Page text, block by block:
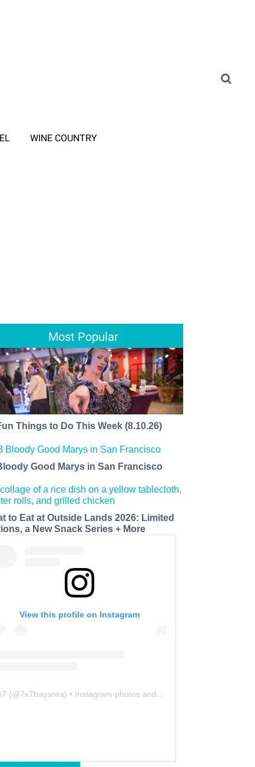
WINE COUNTRY
Most Popular
Things to Do This Week (8.10.26)
Good Marys in San Francisco
to Eat at Outside Lands 2026: Limited
a New Snack Series + More
View this profile on Instagram
(@7x7bayarea) • Instagram photos and videos